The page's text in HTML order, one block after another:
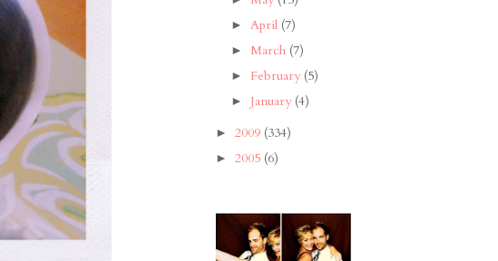
► April (7)
► March (7)
► February (5)
► January (4)
► 2009 (334)
► 2005 (6)